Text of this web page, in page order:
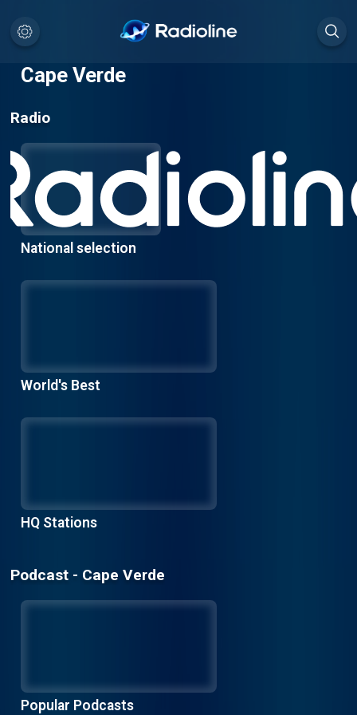
Cape Verde
Radio
National selection
World's Best
HQ Stations
Podcast - Cape Verde
Popular Podcasts